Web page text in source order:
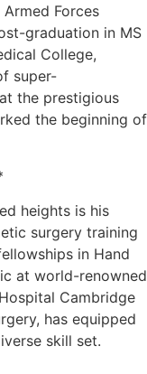
Forces
graduation in MS
College,
super-
the prestigious
the beginning of
heights is his
surgery training
in Hand
at world-renowned
Cambridge
has equipped
skill set.